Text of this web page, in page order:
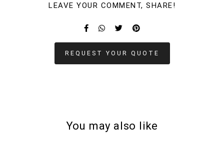
LEAVE YOUR COMMENT, SHARE!
REQUEST YOUR QUOTE
You may also like